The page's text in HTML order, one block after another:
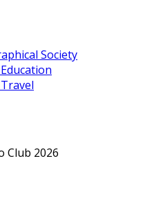
Society
Club 2026